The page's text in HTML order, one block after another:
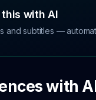
with AI
and subtitles —
with